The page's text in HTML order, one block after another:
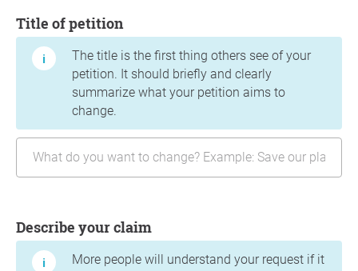
Title of petition
The title is the first thing others see of your
petition. It should briefly and clearly
summarize what your petition aims to
change.
Describe your claim
More people will understand your request if it